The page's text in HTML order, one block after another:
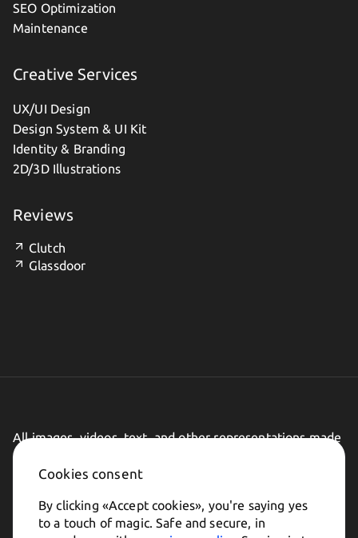
Cookies consent
By clicking «Accept cookies», you're saying yes
to a touch of magic. Safe and secure, in
SEO Optimization
Maintenance
Creative Services
UX/UI Design
Design System & UI Kit
Identity & Branding
2D/3D Illustrations
Reviews
Clutch
Glassdoor
All images, videos, text, and other representations made
on this website are subject to change.